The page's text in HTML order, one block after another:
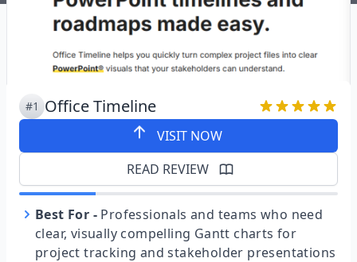
#1 Office Timeline
VISIT NOW
READ REVIEW
Best For - Professionals and teams who need
clear, visually compelling Gantt charts for
project tracking and stakeholder presentations